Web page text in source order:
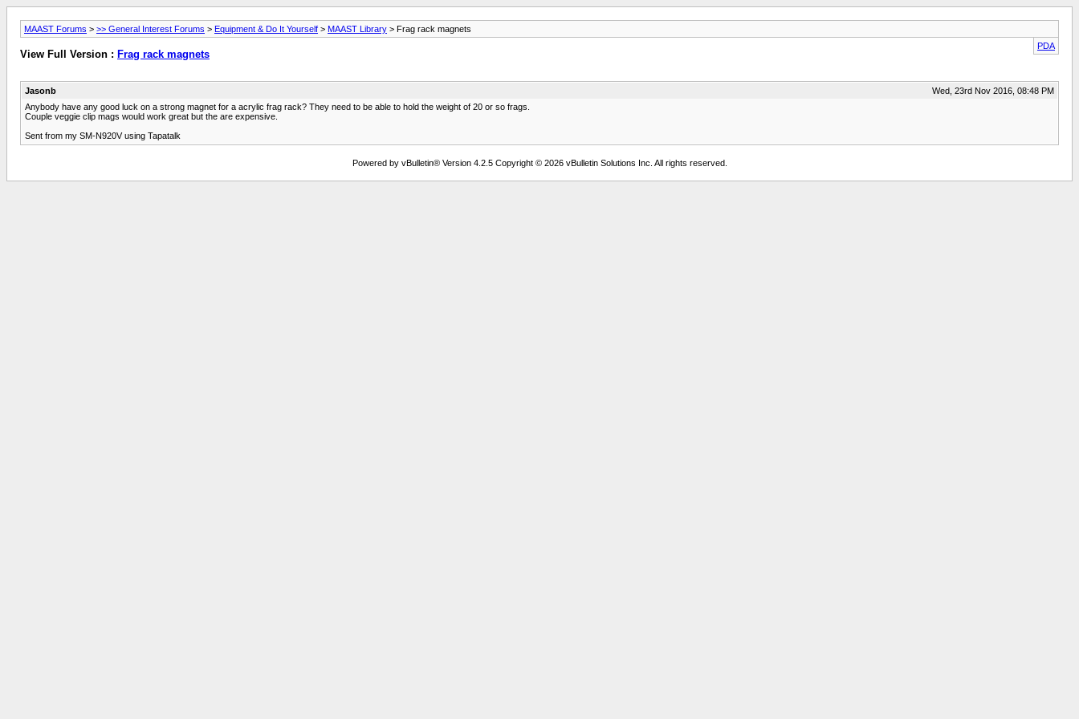
MAAST Forums > >> General Interest Forums > Equipment & Do It Yourself > MAAST Library > Frag rack magnets
PDA
View Full Version : Frag rack magnets
Jasonb
Wed, 23rd Nov 2016, 08:48 PM
Anybody have any good luck on a strong magnet for a acrylic frag rack? They need to be able to hold the weight of 20 or so frags.
Couple veggie clip mags would work great but the are expensive.
Sent from my SM-N920V using Tapatalk
Powered by vBulletin® Version 4.2.5 Copyright © 2026 vBulletin Solutions Inc. All rights reserved.